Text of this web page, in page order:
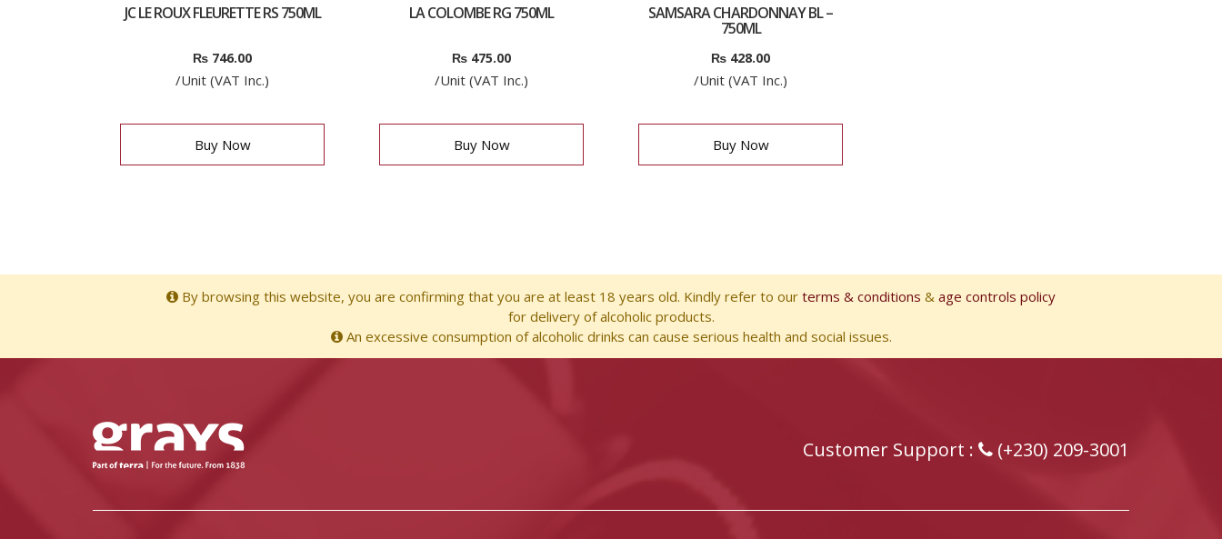
JC LE ROUX FLEURETTE RS 750ML
₨ 746.00
/Unit (VAT Inc.)
Buy Now
LA COLOMBE RG 750ML
₨ 475.00
/Unit (VAT Inc.)
Buy Now
SAMSARA CHARDONNAY BL –
750ML
₨ 428.00
/Unit (VAT Inc.)
Buy Now
By browsing this website, you are confirming that you are at least 18 years old. Kindly refer to our terms & conditions & age controls policy
for delivery of alcoholic products.
An excessive consumption of alcoholic drinks can cause serious health and social issues.
Customer Support : (+230) 209-3001